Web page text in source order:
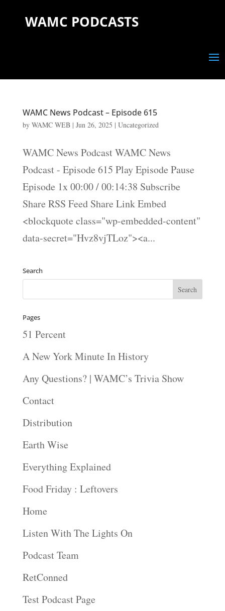
WAMC PODCASTS
WAMC News Podcast – Episode 615
by WAMC WEB| Jun 26, 2025 | Uncategorized
WAMC News Podcast WAMC News
Podcast - Episode 615 Play Episode Pause
Episode 1x 00:00 / 00:14:38 Subscribe
Share RSS Feed Share Link Embed
<blockquote class="wp-embedded-content"
data-secret="Hvz8vjTLoz"><a...
Search
Pages
51 Percent
A New York Minute In History
Any Questions? | WAMC’s Trivia Show
Contact
Distribution
Earth Wise
Everything Explained
Food Friday : Leftovers
Home
Listen With The Lights On
Podcast Team
RetConned
Test Podcast Page